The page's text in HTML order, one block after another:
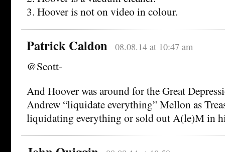
3. Hoover is not on video in colour.
Patrick Caldon 08.08.14 at 10:47 am
@Scott-
And Hoover was around for the Great
Andrew “liquidate everything” Mellon as
liquidating everything or sold out A(le)M in